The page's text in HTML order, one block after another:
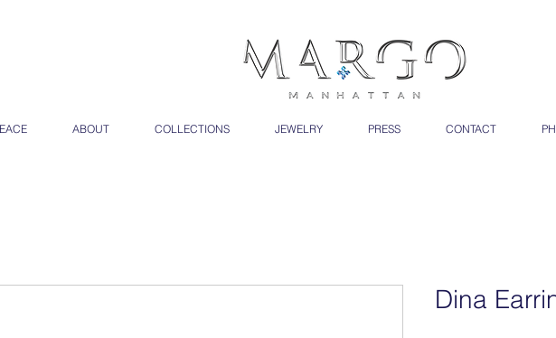
ABOUT COLLECTIONS JEWELRY PRESS CONTACT
Dina